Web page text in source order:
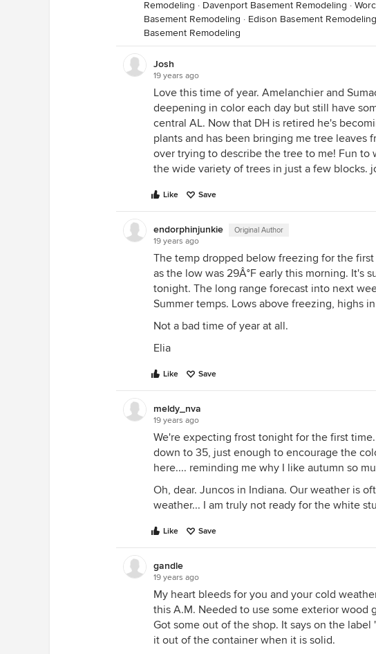
Remodeling · Davenport Basement Remodeling ·
Basement Remodeling · Edison Basement Remodeling
Basement Remodeling
Josh
19 years ago
Love this time of year. Amelanchier and
deepening in color each day but still have
central AL. Now that DH is retired he's
plants and has been bringing me tree leaves
over trying to describe the tree to me! Fun to
the wide variety of trees in just a few blocks.
Like Save
endorphinjunkie Original Author
19 years ago
The temp dropped below freezing for the
as the low was 29Â°F early this morning. It's
tonight. The long range forecast into next
Summer temps. Lows above freezing, highs
Not a bad time of year at all.
Elia
Like Save
meldy_nva
19 years ago
We're expecting frost tonight for the first
down to 35, just enough to encourage the
here.... reminding me why I like autumn so
Oh, dear. Juncos in Indiana. Our weather is
weather... I am truly not ready for the white
Like Save
gandle
19 years ago
My heart bleeds for you and your cold
this A.M. Needed to use some exterior wood
Got some out of the shop. It says on the
it out of the container when it is solid.